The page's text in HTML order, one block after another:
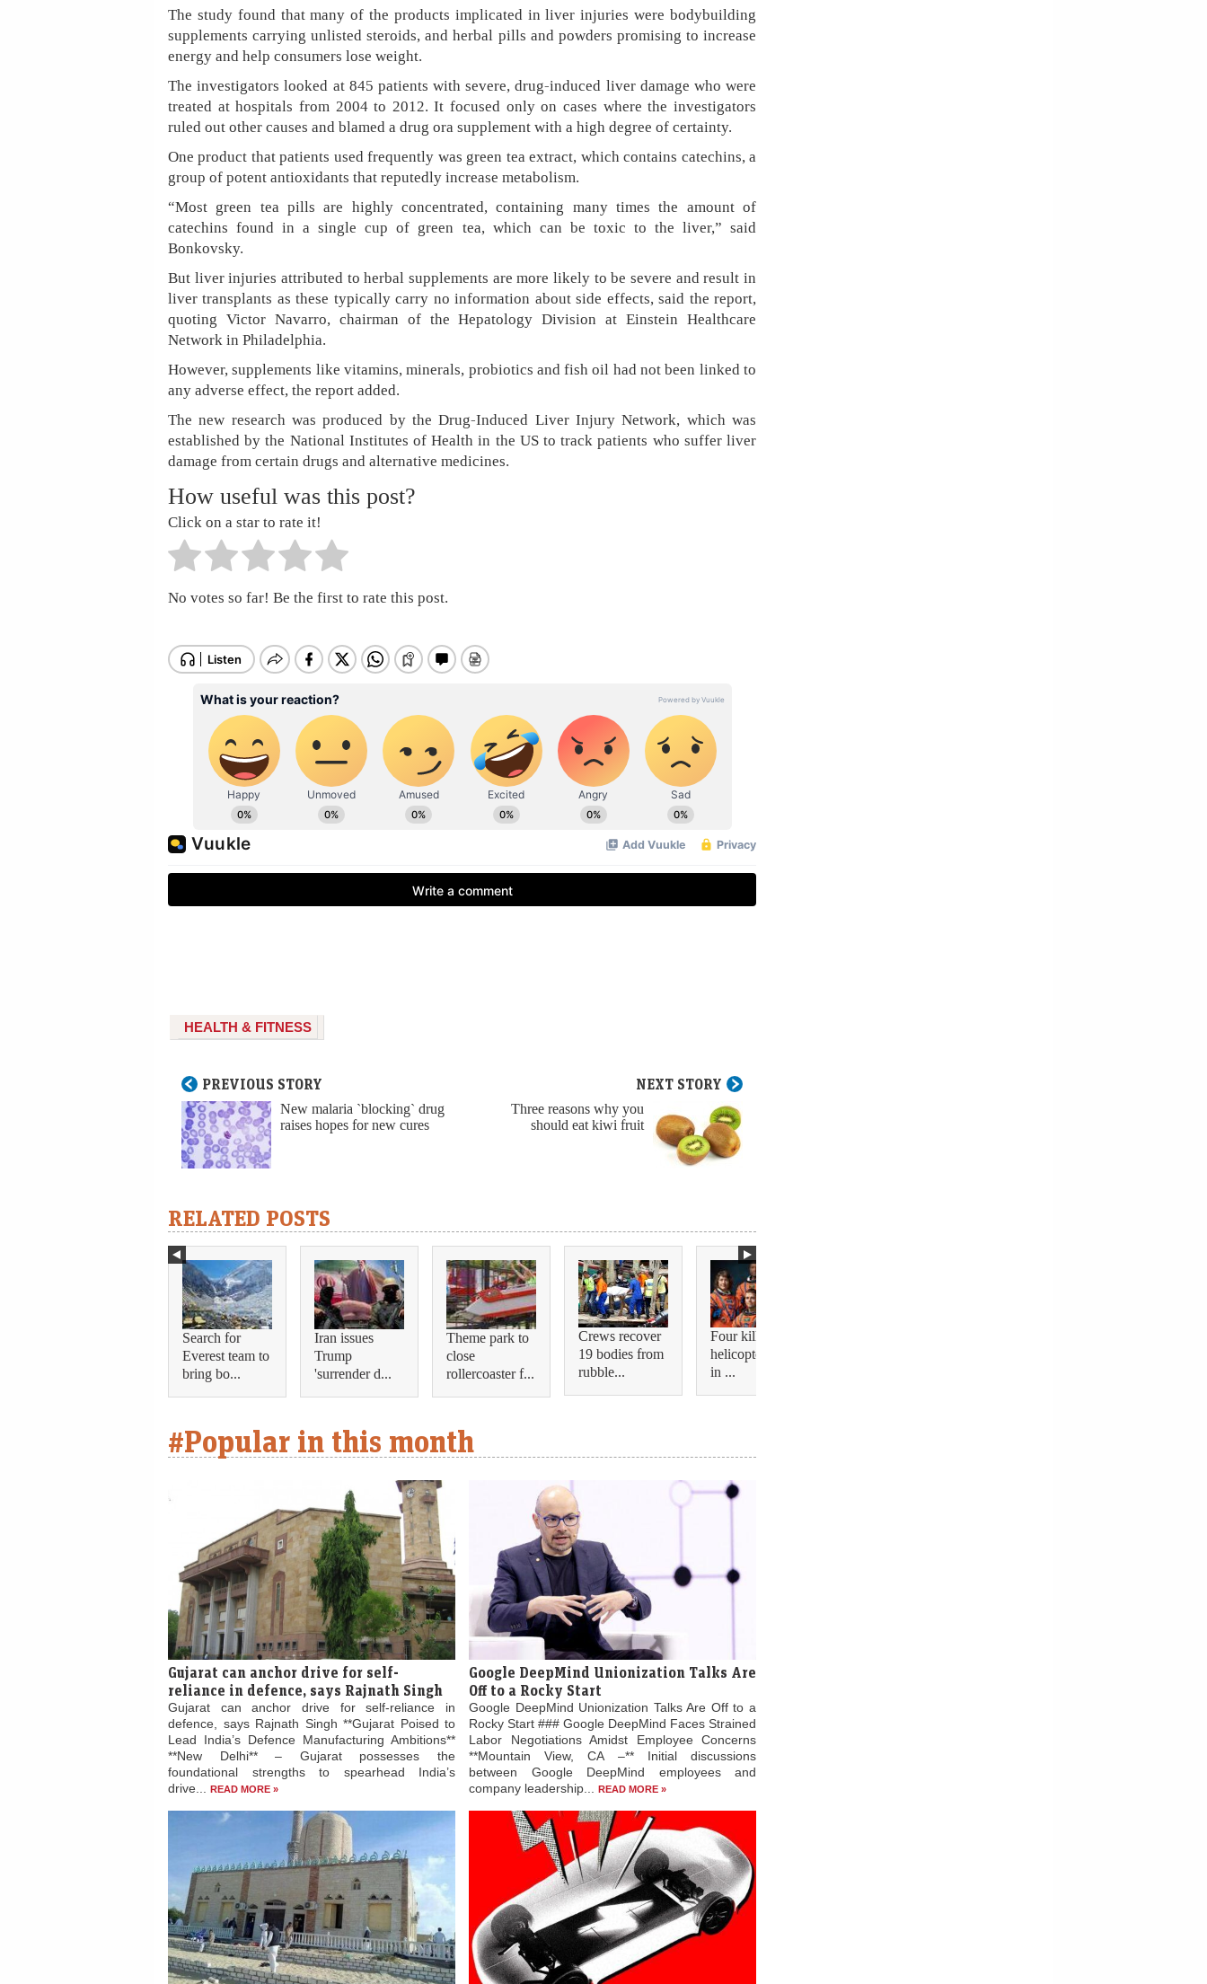
The study found that many of the products implicated in liver injuries were bodybuilding
supplements carrying unlisted steroids, and herbal pills and powders promising to increase
energy and help consumers lose weight.
The investigators looked at 845 patients with severe, drug-induced liver damage who were
treated at hospitals from 2004 to 2012. It focused only on cases where the investigators
ruled out other causes and blamed a drug ora supplement with a high degree of certainty.
One product that patients used frequently was green tea extract, which contains catechins, a
group of potent antioxidants that reputedly increase metabolism.
“Most green tea pills are highly concentrated, containing many times the amount of
catechins found in a single cup of green tea, which can be toxic to the liver,” said
Bonkovsky.
But liver injuries attributed to herbal supplements are more likely to be severe and result in
liver transplants as these typically carry no information about side effects, said the report,
quoting Victor Navarro, chairman of the Hepatology Division at Einstein Healthcare
Network in Philadelphia.
However, supplements like vitamins, minerals, probiotics and fish oil had not been linked to
any adverse effect, the report added.
The new research was produced by the Drug-Induced Liver Injury Network, which was
established by the National Institutes of Health in the US to track patients who suffer liver
damage from certain drugs and alternative medicines.
How useful was this post?
Click on a star to rate it!
No votes so far! Be the first to rate this post.
HEALTH & FITNESS
PREVIOUS STORY
New malaria `blocking` drug
raises hopes for new cures
NEXT STORY
Three reasons why you
should eat kiwi fruit
RELATED POSTS
Search for
Everest team to
bring bo...
Iran issues
Trump
'surrender d...
Theme park to
close
rollercoaster f...
Crews recover
19 bodies from
rubble...
Four killed in
helicopter crash
in ...
#Popular in this month
Gujarat can anchor drive for self-
reliance in defence, says Rajnath Singh
Gujarat can anchor drive for self-reliance in
defence, says Rajnath Singh **Gujarat Poised to
Lead India’s Defence Manufacturing Ambitions**
**New Delhi** – Gujarat possesses the
foundational strengths to spearhead India’s
drive...
READ MORE »
Google DeepMind Unionization Talks Are
Off to a Rocky Start
Google DeepMind Unionization Talks Are Off to a
Rocky Start ### Google DeepMind Faces Strained
Labor Negotiations Amidst Employee Concerns
**Mountain View, CA –** Initial discussions
between Google DeepMind employees and
company leadership...
READ MORE »